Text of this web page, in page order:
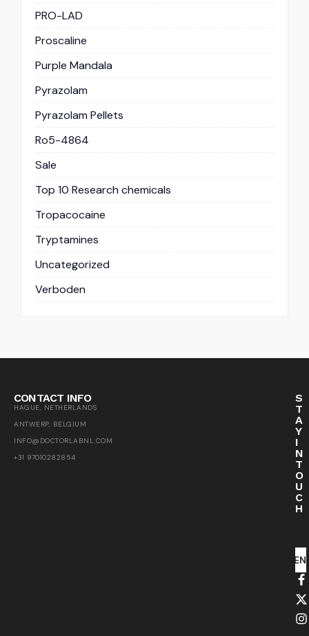
PRO-LAD
Proscaline
Purple Mandala
Pyrazolam
Pyrazolam Pellets
Ro5-4864
Sale
Top 10 Research chemicals
Tropacocaine
Tryptamines
Uncategorized
Verboden
CONTACT INFO
HAGUE, NETHERLANDS
ANTWERP, BELGIUM
INFO@DOCTORLABNL.COM
+31 97010282854
S
T
A
Y
I
N
T
O
U
C
H